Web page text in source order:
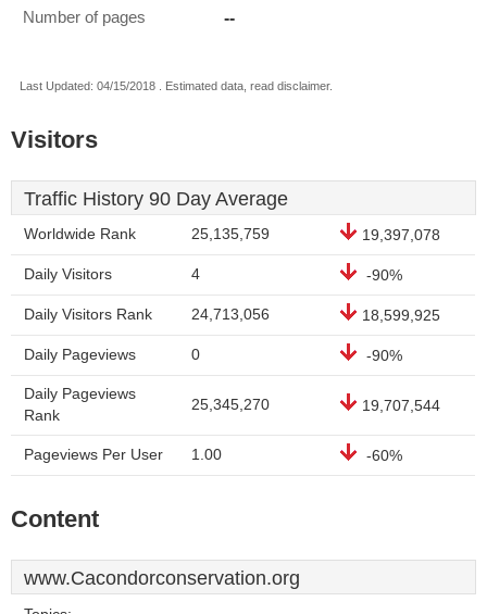
Number of pages --
Last Updated: 04/15/2018 . Estimated data, read disclaimer.
Visitors
Traffic History 90 Day Average
Worldwide Rank 25,135,759 19,397,078
Daily Visitors 4 -90%
Daily Visitors Rank 24,713,056 18,599,925
Daily Pageviews 0 -90%
Daily Pageviews
Rank
25,345,270 19,707,544
Pageviews Per User 1.00 -60%
Content
www.Cacondorconservation.org